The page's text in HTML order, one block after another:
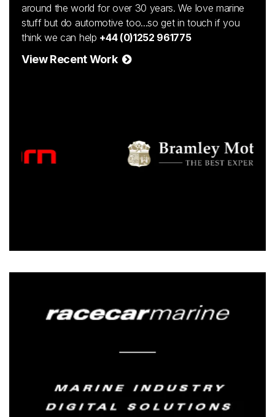
around the world for over 30 years. We love marine
stuff but do automotive too...so get in touch if you
think we can help +44 (0)1252 961775
View Recent Work